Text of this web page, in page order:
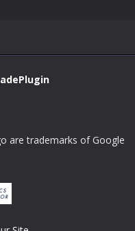
are trademarks of Google